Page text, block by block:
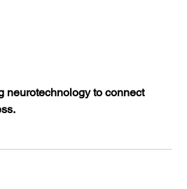
neurotechnology to connect